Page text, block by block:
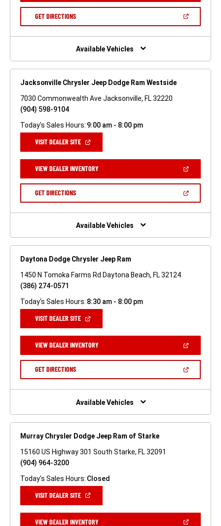
A
GET DIRECTIONS(OPEN
NEW
Available Vehicles
Jacksonville Chrysler Jeep Dodge Ram Westside
7030 Commonwealth Ave Jacksonville, FL 32220
(904) 598-9104
Today's Sales Hours: 9:00 am - 8:00 pm
VISIT DEALER SITE(OPEN
NEW
WINDOW)
VIEW DEALER INVENTORY(OPEN
A
GET DIRECTIONS(OPEN
NEW
Available Vehicles
Daytona Dodge Chrysler Jeep Ram
1450 N Tomoka Farms Rd Daytona Beach, FL 32124
(386) 274-0571
Today's Sales Hours: 8:30 am - 8:00 pm
VISIT DEALER SITE(OPEN
NEW
WINDOW)
VIEW DEALER INVENTORY(OPEN
A
GET DIRECTIONS(OPEN
NEW
Available Vehicles
Murray Chrysler Dodge Jeep Ram of Starke
15160 US Highway 301 South Starke, FL 32091
(904) 964-3200
Today's Sales Hours: Closed
VISIT DEALER SITE(OPEN
NEW
WINDOW)
VIEW DEALER INVENTORY(OPEN